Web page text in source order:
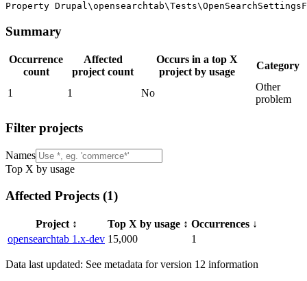
Property
Summary
Occurrence
count
Affected
project count
Occurs in a top X
project by usage
Category
1 1 No
Other
problem
Filter projects
Names
Top X by usage
Affected Projects (1)
Project ↕️ Top X by usage ↕️ Occurrences ↓
opensearchtab 1.x-dev 15,000 1
Data last updated: See metadata for version 12 information